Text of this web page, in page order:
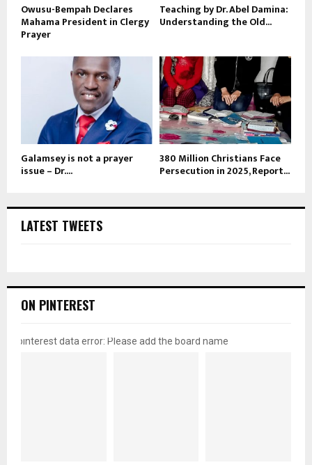
Owusu-Bempah Declares
Mahama President in Clergy
Prayer
Teaching by Dr. Abel Damina:
Understanding the Old...
Galamsey is not a prayer
issue – Dr....
380 Million Christians Face
Persecution in 2025, Report...
LATEST TWEETS
ON PINTEREST
pinterest data error: Please add the board name